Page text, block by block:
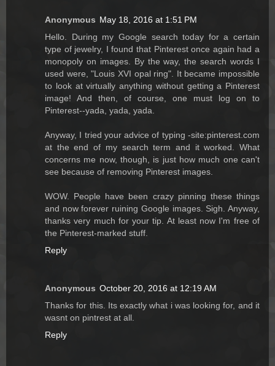
Anonymous May 18, 2016 at 1:51 PM
Hello. During my Google search today for a certain
type of jewelry, I found that Pinterest once again had a
monopoly on images. By the way, the search words I
used were, "Louis XVI opal ring". It became impossible
to look at virtually anything without getting a Pinterest
image! And then, of course, one must log on to
Pinterest--yada, yada, yada.
Anyway, I tried your advice of typing -site:pinterest.com
at the end of my search term and it worked. What
concerns me now, though, is just how much one can't
see because of removing Pinterest images.
WOW. People have been crazy pinning these things
and now forever ruining Google images. Sigh. Anyway,
thanks very much for your tip. At least now I'm free of
the Pinterest-marked stuff.
Reply
Anonymous October 20, 2016 at 12:19 AM
Thanks for this. Its exactly what i was looking for, and it
wasnt on pintrest at all.
Reply